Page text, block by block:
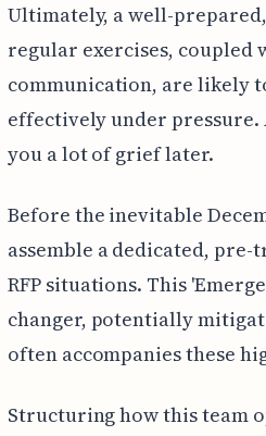
Ultimately, a well-
regular exercises, coupled
communication, are likely
effectively under pressure.
you a lot of grief later.
Before the inevitable
assemble a dedicated,
RFP situations. This
changer, potentially
often accompanies these
Structuring how this team